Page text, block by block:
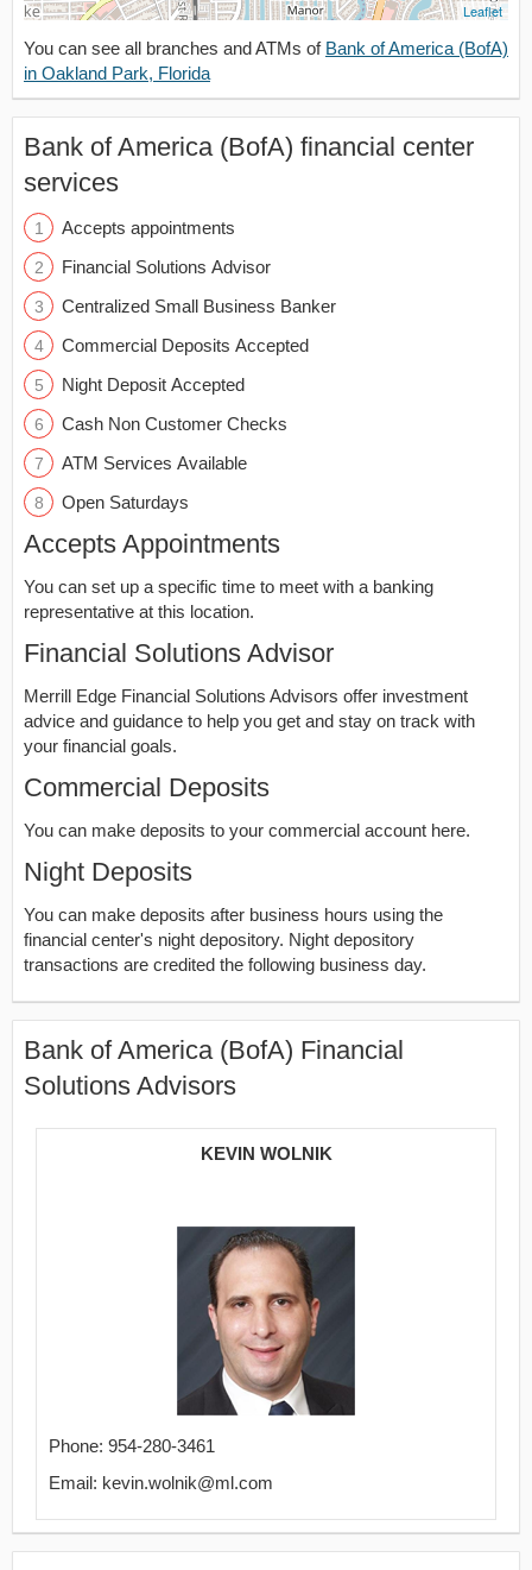
Leaflet
You can see all branches and ATMs of Bank of America (BofA)
in Oakland Park, Florida
Bank of America (BofA) financial center
services
Accepts appointments
Financial Solutions Advisor
Centralized Small Business Banker
Commercial Deposits Accepted
Night Deposit Accepted
Cash Non Customer Checks
ATM Services Available
Open Saturdays
Accepts Appointments
You can set up a specific time to meet with a banking
representative at this location.
Financial Solutions Advisor
Merrill Edge Financial Solutions Advisors offer investment
advice and guidance to help you get and stay on track with
your financial goals.
Commercial Deposits
You can make deposits to your commercial account here.
Night Deposits
You can make deposits after business hours using the
financial center's night depository. Night depository
transactions are credited the following business day.
Bank of America (BofA) Financial
Solutions Advisors
KEVIN WOLNIK
Phone: 954-280-3461
Email: kevin.wolnik@ml.com